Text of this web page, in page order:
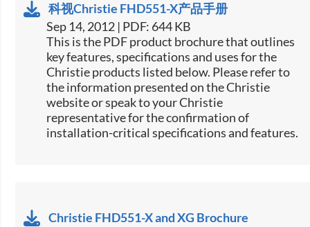
科视Christie FHD551-X产品手册
Sep 14, 2012 | PDF: 644 KB
This is the PDF product brochure that outlines
key features, specifications and uses for the
Christie products listed below. Please refer to
the information presented on the Christie
website or speak to your Christie
representative for the confirmation of
installation-critical specifications and features.
Christie FHD551-X and XG Brochure